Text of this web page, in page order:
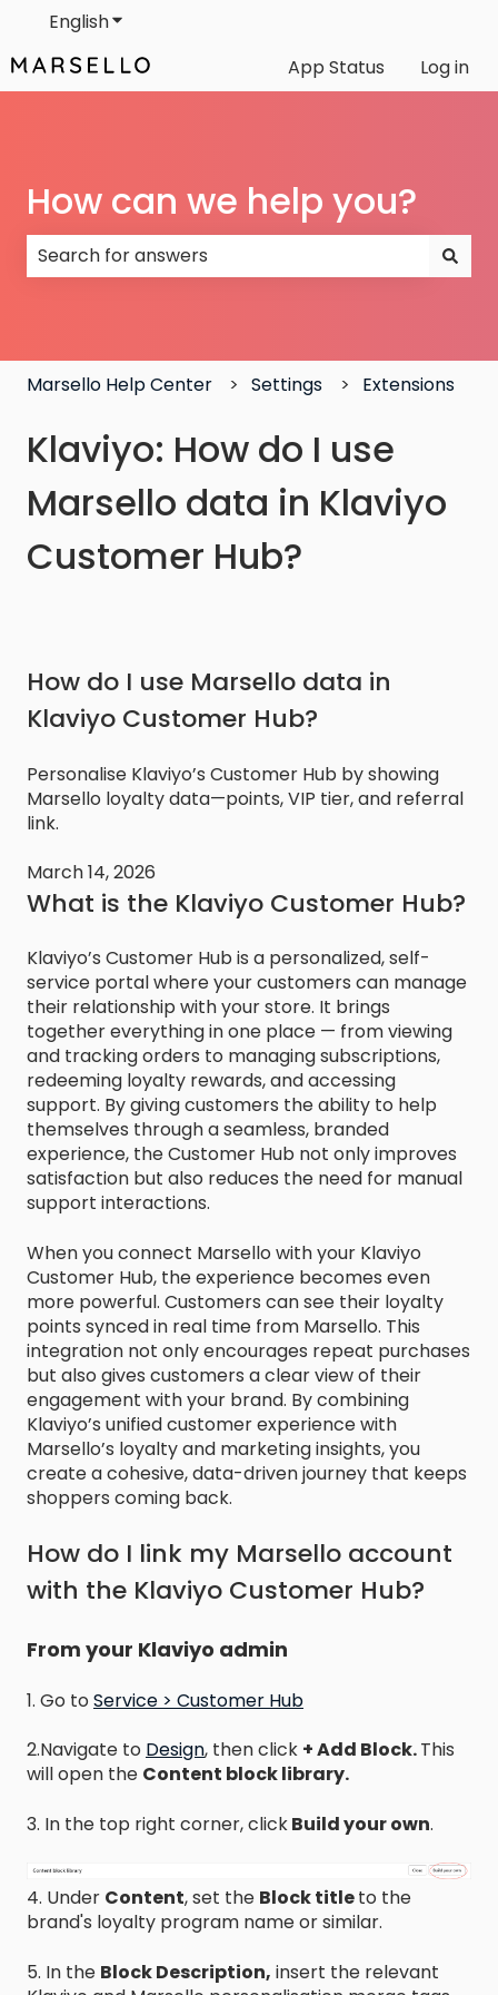
EnglishShow submenu for translations
App Status
Log in
How can we help you?
Marsello Help Center Settings Extensions
Klaviyo: How do I use
Marsello data in Klaviyo
Customer Hub?
How do I use Marsello data in
Klaviyo Customer Hub?
Personalise Klaviyo’s Customer Hub by showing
Marsello loyalty data—points, VIP tier, and referral
link.
March 14, 2026
What is the Klaviyo Customer Hub?
Klaviyo’s Customer Hub is a personalized, self-
service portal where your customers can manage
their relationship with your store. It brings
together everything in one place — from viewing
and tracking orders to managing subscriptions,
redeeming loyalty rewards, and accessing
support. By giving customers the ability to help
themselves through a seamless, branded
experience, the Customer Hub not only improves
satisfaction but also reduces the need for manual
support interactions.
When you connect Marsello with your Klaviyo
Customer Hub, the experience becomes even
more powerful. Customers can see their loyalty
points synced in real time from Marsello. This
integration not only encourages repeat purchases
but also gives customers a clear view of their
engagement with your brand. By combining
Klaviyo’s unified customer experience with
Marsello’s loyalty and marketing insights, you
create a cohesive, data-driven journey that keeps
shoppers coming back.
How do I link my Marsello account
with the Klaviyo Customer Hub?
From your Klaviyo admin
1. Go to Service > Customer Hub
2.Navigate to Design, then click + Add Block.This
will open the Content block library.
3. In the top right corner, clickBuild your own.
4. Under Content, set the Block titleto the
brand's loyalty program name or similar.
5. In the Block Description, insert the relevant